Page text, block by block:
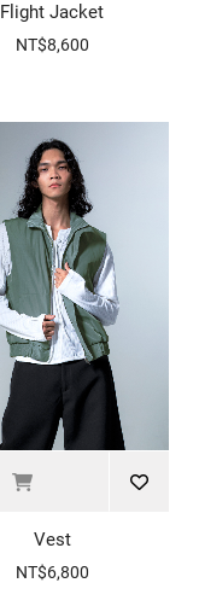
Flight Jacket
NT$8,600
Vest
NT$6,800